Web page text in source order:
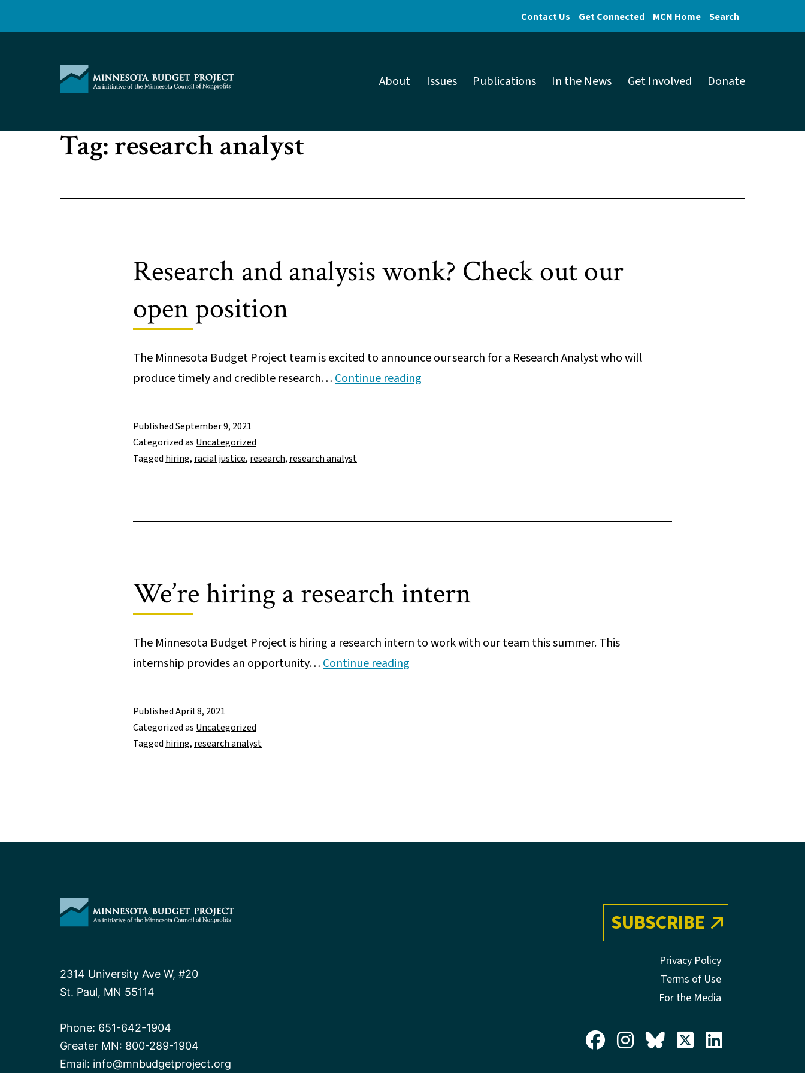
to
Contact Us Get Connected MCN Home Search
Minnesota
Budget
About Issues Publications In the News Get Involved Donate
Tag:research analyst
Research and analysis wonk? Check out our
open position
The Minnesota Budget Project team is excited to announce our search for a Research Analyst who will
produce timely and credible research…Continue reading
open
PublishedSeptember 9, 2021
Categorized as Uncategorized
Tagged hiring, racial justice, research, research analyst
We’re hiring a research intern
The Minnesota Budget Project is hiring a research intern to work with our team this summer. This
internship provides an opportunity…Continue reading
PublishedApril 8, 2021
Categorized as Uncategorized
Tagged hiring, research analyst
2314 University Ave W, #20
St. Paul, MN 55114
Phone: 651-642-1904
Greater MN: 800-289-1904
Email: info@mnbudgetproject.org
SUBSCRIBE
Privacy Policy
Terms of Use
For the Media